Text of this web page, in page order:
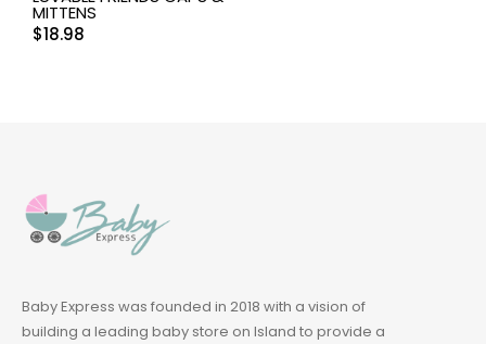
MITTENS
$18.98
Baby Express was founded in 2018 with a vision of
building a leading baby store on Island to provide a